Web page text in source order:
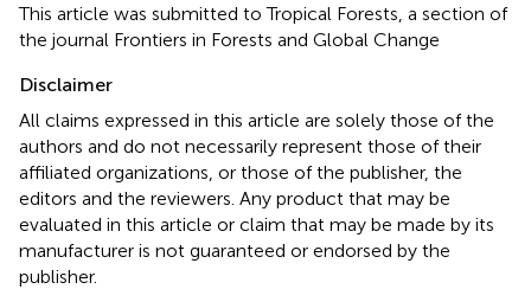
This article was submitted to Tropical Forests, a section of
the journal Frontiers in Forests and Global Change
Disclaimer
All claims expressed in this article are solely those of the
authors and do not necessarily represent those of their
affiliated organizations, or those of the publisher, the
editors and the reviewers. Any product that may be
evaluated in this article or claim that may be made by its
manufacturer is not guaranteed or endorsed by the
publisher.